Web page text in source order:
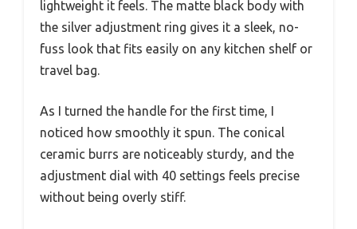
lightweight it feels. The matte black body with
the silver adjustment ring gives it a sleek, no-
fuss look that fits easily on any kitchen shelf or
travel bag.
As I turned the handle for the first time, I
noticed how smoothly it spun. The conical
ceramic burrs are noticeably sturdy, and the
adjustment dial with 40 settings feels precise
without being overly stiff.